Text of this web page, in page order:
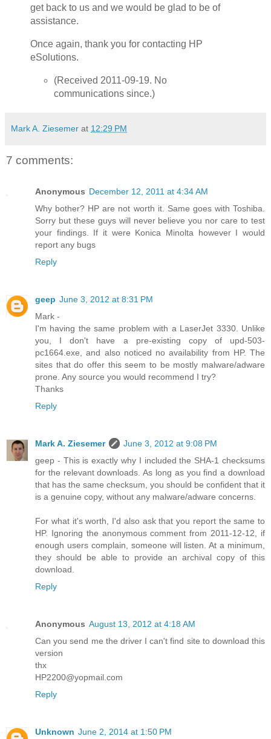
get back to us and we would be glad to be of
assistance.
Once again, thank you for contacting HP
eSolutions.
(Received 2011-09-19. No
communications since.)
Mark A. Ziesemer at 12:29 PM
7 comments:
Anonymous December 12, 2011 at 4:34 AM
Why bother? HP are not worth it. Same goes with Toshiba.
Sorry but these guys will never believe you nor care to test
your findings. If it were Konica Minolta however I would
report any bugs
Reply
geep June 3, 2012 at 8:31 PM
Mark -
I'm having the same problem with a LaserJet 3330. Unlike
you, I don't have a pre-existing copy of upd-503-
pc1664.exe, and also noticed no availability from HP. The
sites that do offer this seem to be mostly malware/adware
prone. Any source you would recommend I try?
Thanks
Reply
Mark A. Ziesemer
June 3, 2012 at 9:08 PM
geep - This is exactly why I included the SHA-1 checksums
for the relevant downloads. As long as you find a download
that has the same checksum, you should be confident that it
is a genuine copy, without any malware/adware concerns.
For what it's worth, I'd also ask that you report the same to
HP. Ignoring the anonymous comment from 2011-12-12, if
enough users complain, someone will listen. At a minimum,
they should be able to provide an archival copy of this
download.
Reply
Anonymous August 13, 2012 at 4:18 AM
Can you send me the driver I can't find site to download this
version
thx
HP2200@yopmail.com
Reply
Unknown June 2, 2014 at 1:50 PM